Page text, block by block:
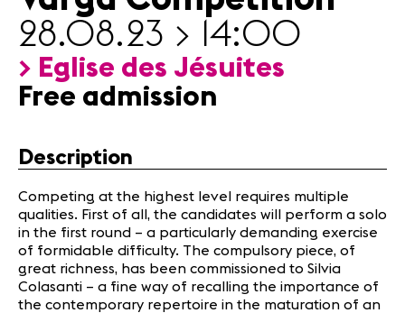
News
Sponsors
News
Media
Jobs
About us
Legal infos
Contact
28.08.23 > 14:00
> Eglise des Jésuites
Free admission
Description
Competing at the highest level requires multiple
qualities. First of all, the candidates will perform a solo
in the first round – a particularly demanding exercise
of formidable difficulty. The compulsory piece, of
great richness, has been commissioned to Silvia
Colasanti – a fine way of recalling the importance of
the contemporary repertoire in the maturation of an